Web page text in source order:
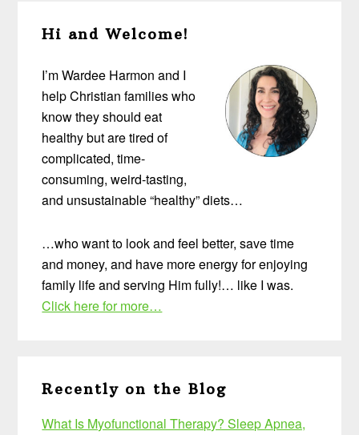
Sidebar
Hi and Welcome!
I’m Wardee Harmon and I
help Christian families who
know they should eat
healthy but are tired of
complicated, time-
consuming, weird-tasting,
and unsustainable “healthy” diets…
…who want to look and feel better, save time
and money, and have more energy for enjoying
family life and serving Him fully!… like I was.
Click here for more…
Recently on the Blog
What Is Myofunctional Therapy? Sleep Apnea,